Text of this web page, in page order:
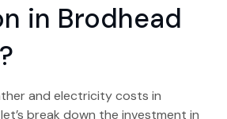
in Brodhead
and electricity costs in
break down the investment in